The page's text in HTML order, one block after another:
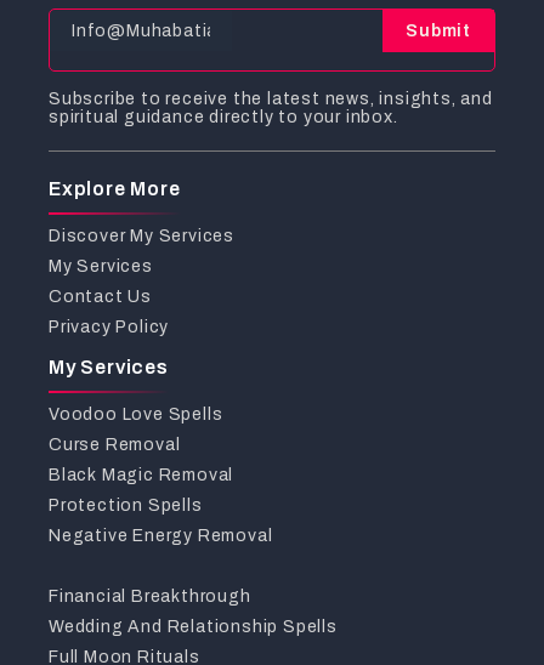
Submit
Subscribe to receive the latest news, insights, and
spiritual guidance directly to your inbox.
Explore More
Discover My Services
My Services
Contact Us
Privacy Policy
My Services
Voodoo Love Spells
Curse Removal
Black Magic Removal
Protection Spells
Negative Energy Removal
Financial Breakthrough
Wedding And Relationship Spells
Full Moon Rituals